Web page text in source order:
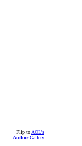
Flip toAOL's
AuthorGallery